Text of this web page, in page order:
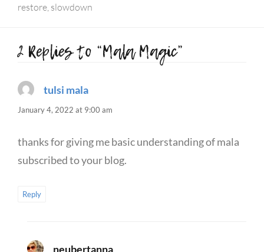
restore slowdown
2 Replies to “Mala Magic”
tulsi malasays:
January 4, 2022 at 9:00 am
thanks for giving me basic understanding of mala
subscribed to your blog.
Reply
neubertannasays: